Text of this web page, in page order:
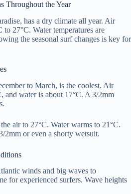
Throughout the Year
has a dry climate all year. Air
to 27°C. Water temperatures are
the seasonal surf changes is key for
to March, is the coolest. Air
and water is about 17°C. A 3/2mm
air to 27°C. Water warms to 21°C.
2mm or even a shorty wetsuit.
winds and big waves to
for experienced surfers. Wave heights